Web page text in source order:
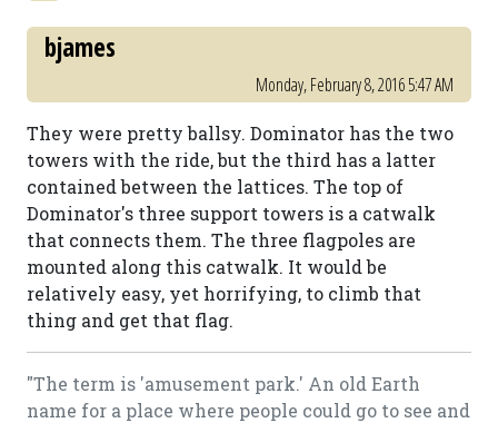
bjames
Monday, February 8, 2016 5:47 AM
They were pretty ballsy. Dominator has the two
towers with the ride, but the third has a latter
contained between the lattices. The top of
Dominator's three support towers is a catwalk
that connects them. The three flagpoles are
mounted along this catwalk. It would be
relatively easy, yet horrifying, to climb that
thing and get that flag.
"The term is 'amusement park.' An old Earth
name for a place where people could go to see and